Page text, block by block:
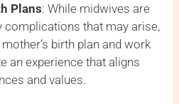
Plans: While midwives are
complications that may arise,
birth plan and work
an experience that aligns
and values.